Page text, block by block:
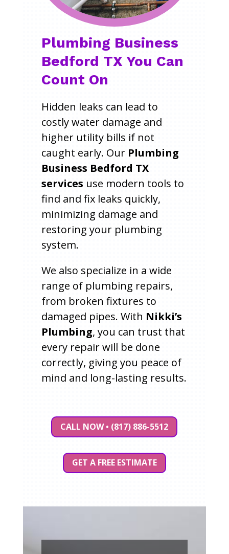
Plumbing Business
Bedford TX You Can
Count On
Hidden leaks can lead to
costly water damage and
higher utility bills if not
caught early. Our Plumbing
Business Bedford TX
services use modern tools to
find and fix leaks quickly,
minimizing damage and
restoring your plumbing
system.
We also specialize in a wide
range of plumbing repairs,
from broken fixtures to
damaged pipes. With Nikki’s
Plumbing, you can trust that
every repair will be done
correctly, giving you peace of
mind and long-lasting results.
CALL NOW • (817) 886-5512
GET A FREE ESTIMATE